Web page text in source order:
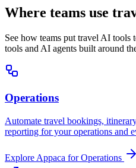
Where teams use
See how teams put travel AI
tools and AI agents built around
Operations
Automate travel bookings,
reporting for your operations and
Explore Appaca for Operations